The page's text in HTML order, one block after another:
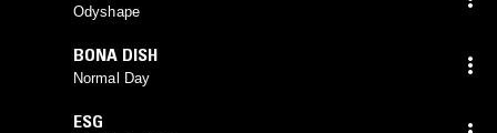
Odyshape
BONA DISH
Normal Day
ESG